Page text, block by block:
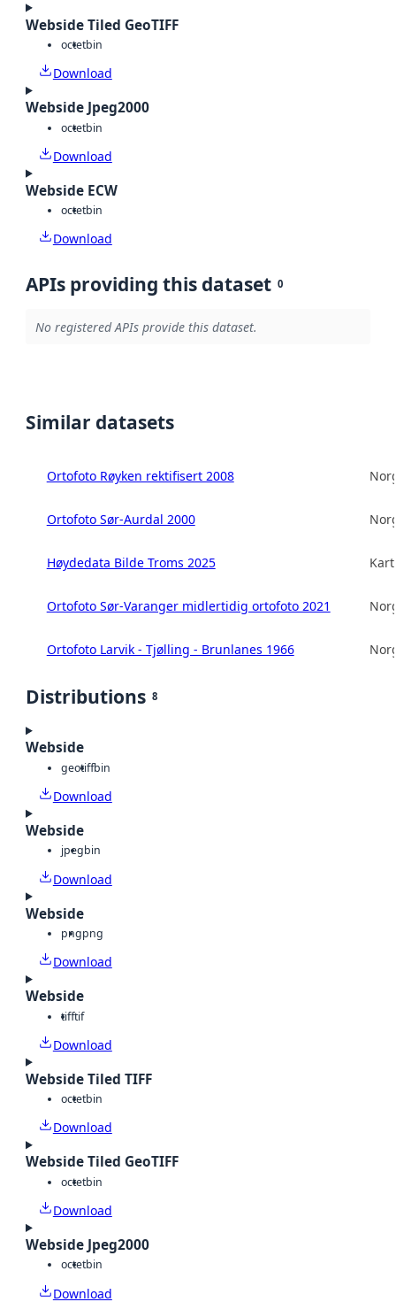
Webside Tiled GeoTIFF
octetbin
Download
Webside Jpeg2000
octetbin
Download
Webside ECW
octetbin
Download
APIs providing this dataset 0
No registered APIs provide this dataset.
Similar datasets
Ortofoto Røyken rektifisert 2008
Ortofoto Sør-Aurdal 2000
Høydedata Bilde Troms 2025
Ortofoto Sør-Varanger midlertidig ortofoto 2021
Ortofoto Larvik - Tjølling - Brunlanes 1966
Distributions 8
Webside
geotiffbin
Download
Webside
jpegbin
Download
Webside
pngpng
Download
Webside
tifftif
Download
Webside Tiled TIFF
octetbin
Download
Webside Tiled GeoTIFF
octetbin
Download
Webside Jpeg2000
octetbin
Download